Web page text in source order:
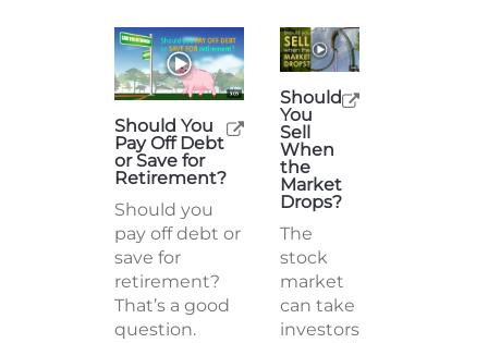
Should You
Pay Off Debt
or Save for
Retirement?
Should you
pay off debt or
save for
retirement?
That’s a good
question.
Should
You
Sell
When
the
Market
Drops?
The
stock
market
can take
investors